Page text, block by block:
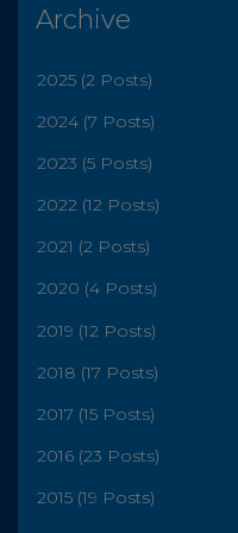
Archive
2025 (2 Posts)
2024 (7 Posts)
2023 (5 Posts)
2022 (12 Posts)
2021 (2 Posts)
2020 (4 Posts)
2019 (12 Posts)
2018 (17 Posts)
2017 (15 Posts)
2016 (23 Posts)
2015 (19 Posts)